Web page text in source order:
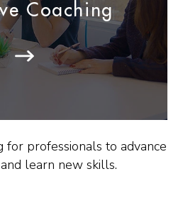
Coaching
for professionals to advance
learn new skills.